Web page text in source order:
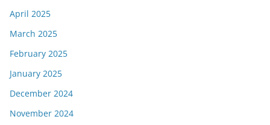
April 2025
March 2025
February 2025
January 2025
December 2024
November 2024